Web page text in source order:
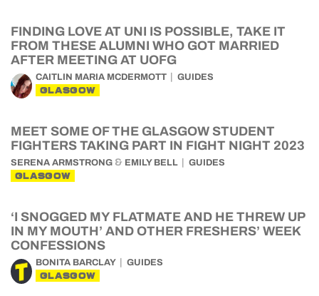
FINDING LOVE AT UNI IS POSSIBLE, TAKE IT
FROM THESE ALUMNI WHO GOT MARRIED
AFTER MEETING AT UOFG
CAITLIN MARIA MCDERMOTT GUIDES
GLASGOW
MEET SOME OF THE GLASGOW STUDENT
FIGHTERS TAKING PART IN FIGHT NIGHT 2023
SERENA ARMSTRONG & EMILY BELL GUIDES
GLASGOW
‘I SNOGGED MY FLATMATE AND HE THREW UP
IN MY MOUTH’ AND OTHER FRESHERS’ WEEK
CONFESSIONS
BONITA BARCLAY GUIDES
GLASGOW